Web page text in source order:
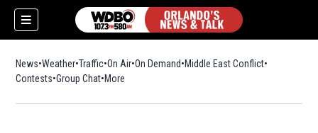
News Weather Traffic On Air On Demand Middle East Conflict
Contests Group Chat More